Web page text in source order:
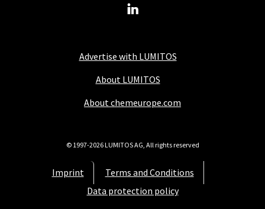
Advertise with LUMITOS
About LUMITOS
About chemeurope.com
Imprint
Terms and Conditions
Data protection policy
© 1997-2026 LUMITOS AG, All rights reserved